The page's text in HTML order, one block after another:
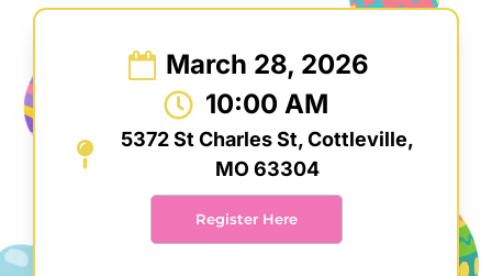
March 28, 2026
10:00 AM
5372 St Charles St, Cottleville,
MO 63304
Register Here